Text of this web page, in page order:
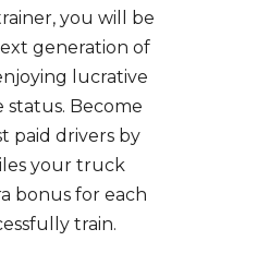
you will be
generation of
lucrative
status. Become
paid drivers by
your truck
bonus for each
train.